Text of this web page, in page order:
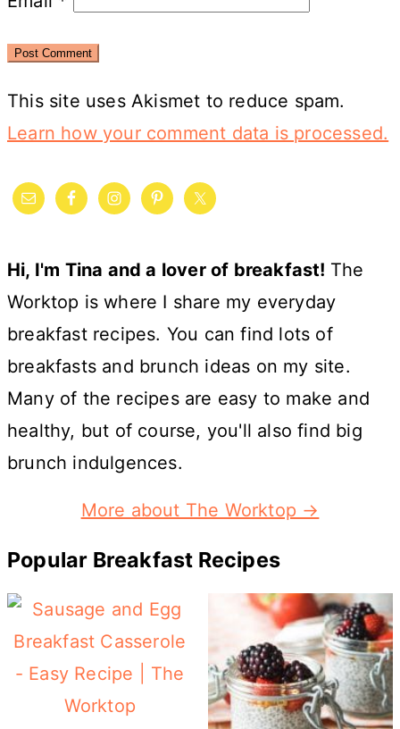
This site uses Akismet to reduce spam.
Learn how your comment data is processed.
Primary
Sidebar
Hi, I'm Tina and a lover of breakfast! The
Worktop is where I share my everyday
breakfast recipes. You can find lots of
breakfasts and brunch ideas on my site.
Many of the recipes are easy to make and
healthy, but of course, you'll also find big
brunch indulgences.
More about The Worktop →
Popular Breakfast Recipes